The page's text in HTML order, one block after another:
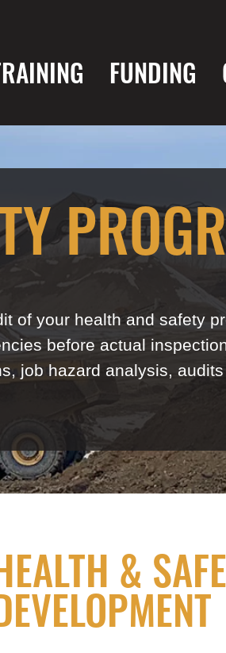
FUNDING
of your health and safety
before actual
job hazard analysis,
&